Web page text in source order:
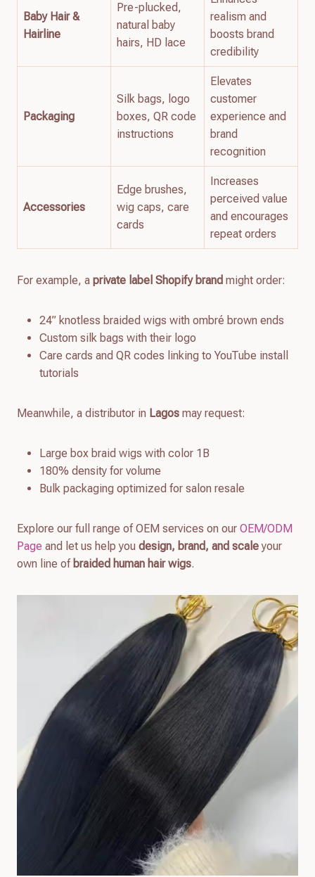
Baby Hair &
Hairline
Pre-plucked,
natural baby
hairs, HD lace
realism and
boosts brand
credibility
Packaging
Silk bags, logo
boxes, QR code
instructions
Elevates
customer
experience and
brand
recognition
Accessories
Edge brushes,
wig caps, care
cards
Increases
perceived value
and encourages
repeat orders
For example, a private label Shopify brand might order:
24” knotless braided wigs with ombré brown ends
Custom silk bags with their logo
Care cards and QR codes linking to YouTube install
tutorials
Meanwhile, a distributor in Lagos may request:
Large box braid wigs with color 1B
180% density for volume
Bulk packaging optimized for salon resale
Explore our full range of OEM services on our OEM/ODM
Page and let us help you design, brand, and scale your
own line of braided human hair wigs.